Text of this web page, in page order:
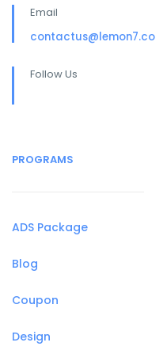
Email
contactus@lemon7.co
Follow Us
PROGRAMS
ADS Package
Blog
Coupon
Design